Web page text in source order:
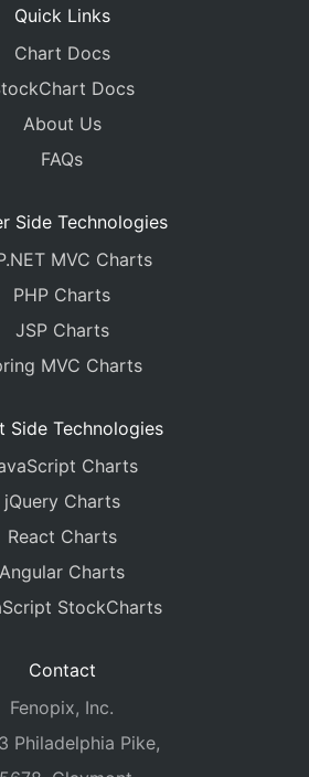
Quick Links
Chart Docs
Docs
About Us
FAQs
Side Technologies
MVC Charts
PHP Charts
JSP Charts
MVC Charts
Side Technologies
Charts
jQuery Charts
React Charts
Angular Charts
StockCharts
Contact
Fenopix, Inc.
Philadelphia Pike,